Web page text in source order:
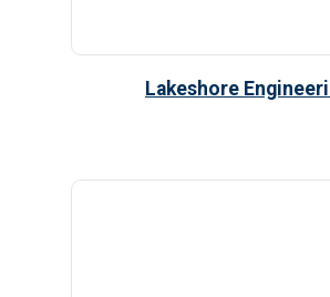
Lakeshore